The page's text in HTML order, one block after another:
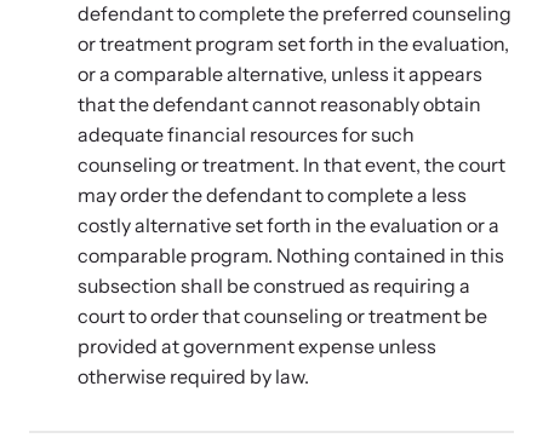
defendant to complete the preferred counseling
or treatment program set forth in the evaluation,
or a comparable alternative, unless it appears
that the defendant cannot reasonably obtain
adequate financial resources for such
counseling or treatment. In that event, the court
may order the defendant to complete a less
costly alternative set forth in the evaluation or a
comparable program. Nothing contained in this
subsection shall be construed as requiring a
court to order that counseling or treatment be
provided at government expense unless
otherwise required by law.